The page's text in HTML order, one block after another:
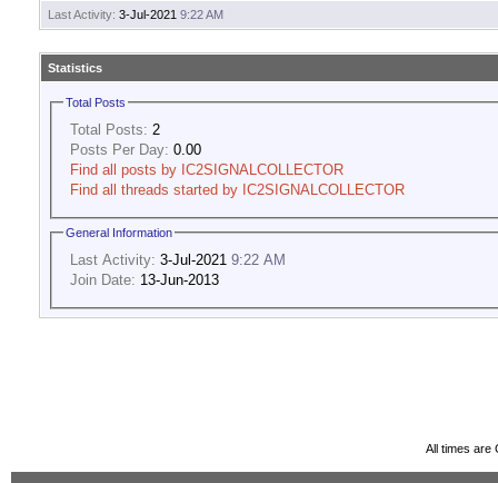
Last Activity: 3-Jul-2021 9:22 AM
Statistics
Total Posts
Total Posts: 2
Posts Per Day: 0.00
Find all posts by IC2SIGNALCOLLECTOR
Find all threads started by IC2SIGNALCOLLECTOR
General Information
Last Activity: 3-Jul-2021 9:22 AM
Join Date: 13-Jun-2013
All times are